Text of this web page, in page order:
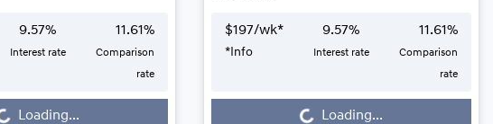
9.57%
Interest rate
11.61%
Comparison
rate
Loading...Loading...
$197/wk*
*Info
9.57%
Interest rate
11.61%
Comparison
rate
Loading...Loading...